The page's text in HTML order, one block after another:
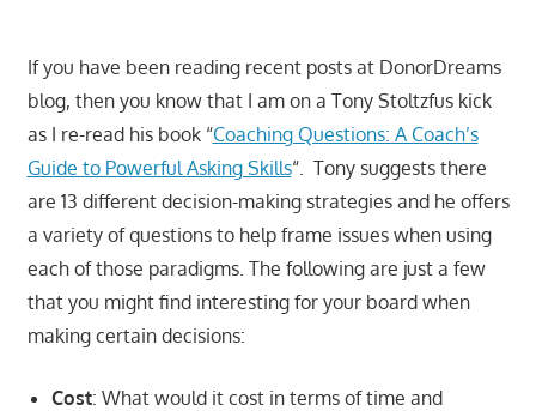
If you have been reading recent posts at DonorDreams
blog, then you know that I am on a Tony Stoltzfus kick
as I re-read his book “Coaching Questions: A Coach’s
Guide to Powerful Asking Skills“. Tony suggests there
are 13 different decision-making strategies and he offers
a variety of questions to help frame issues when using
each of those paradigms. The following are just a few
that you might find interesting for your board when
making certain decisions:
Cost: What would it cost in terms of time and